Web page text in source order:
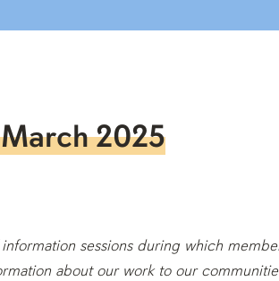
2025
information sessions during which
about our work to our